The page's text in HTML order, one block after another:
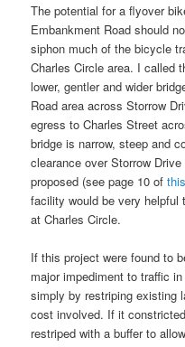
The potential for a flyover
Embankment Road should
siphon much of the bicycle
Charles Circle area. I called
lower, gentler and wider
Road area across Storrow
egress to Charles Street
bridge is narrow, steep and
clearance over Storrow
proposed (see page 10 of
facility would be very helpful
at Charles Circle.
If this project were found to
major impediment to traffic
simply by restriping existing
cost involved. If it
restriped with a buffer to